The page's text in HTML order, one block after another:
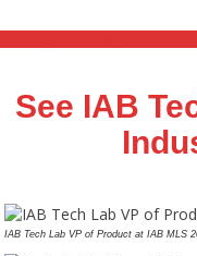
See IAB
IAB Tech Lab VP of Product at IAB MLS